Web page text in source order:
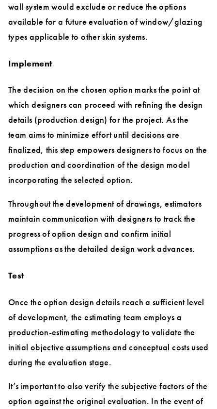
wall system would exclude or reduce the options
available for a future evaluation of window/glazing
types applicable to other skin systems.
Implement
The decision on the chosen option marks the point at
which designers can proceed with refining the design
details (production design) for the project. As the
team aims to minimize effort until decisions are
finalized, this step empowers designers to focus on the
production and coordination of the design model
incorporating the selected option.
Throughout the development of drawings, estimators
maintain communication with designers to track the
progress of option design and confirm initial
assumptions as the detailed design work advances.
Test
Once the option design details reach a sufficient level
of development, the estimating team employs a
production-estimating methodology to validate the
initial objective assumptions and conceptual costs used
during the evaluation stage.
It’s important to also verify the subjective factors of the
option against the original evaluation. In the event of